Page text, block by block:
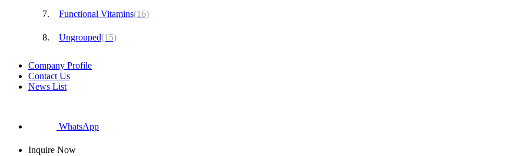
Functional Vitamins(16)
Ungrouped(15)
Company Profile
Contact Us
News List
WhatsApp
Inquire Now